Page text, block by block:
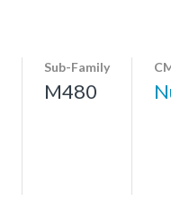
Sub-Family
M480